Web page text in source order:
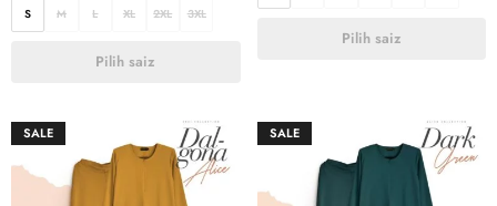
S M L XL 2XL 3XL
Pilih saiz
Pilih saiz
SALE SALE